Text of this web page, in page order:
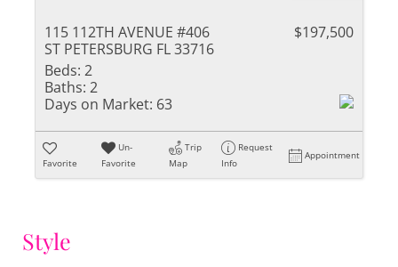
115 112TH AVENUE #406
ST PETERSBURG FL 33716
$197,500
Beds: 2
Baths: 2
Days on Market: 63
Favorite
Un-
Favorite
Trip
Map
Request
Info
Appointment
Style